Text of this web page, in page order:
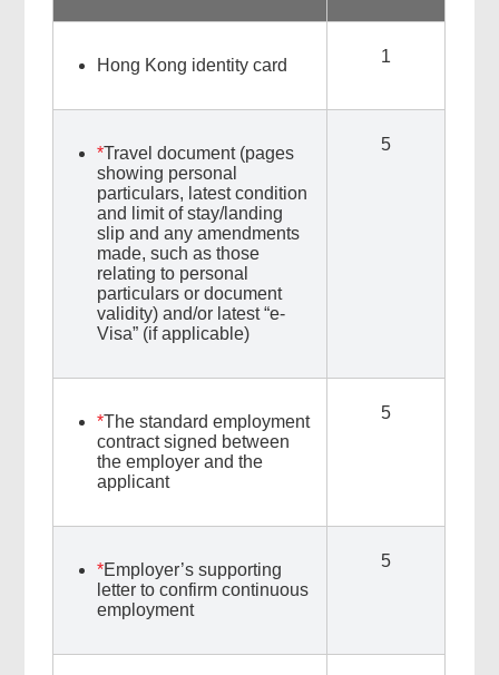
Hong Kong identity card 1
*Travel document (pages
showing personal
particulars, latest condition
and limit of stay/landing
slip and any amendments
made, such as those
relating to personal
particulars or document
validity) and/or latest “e-
Visa” (if applicable)
5
*The standard employment
contract signed between
the employer and the
applicant
5
*Employer’s supporting
letter to confirm continuous
employment
5